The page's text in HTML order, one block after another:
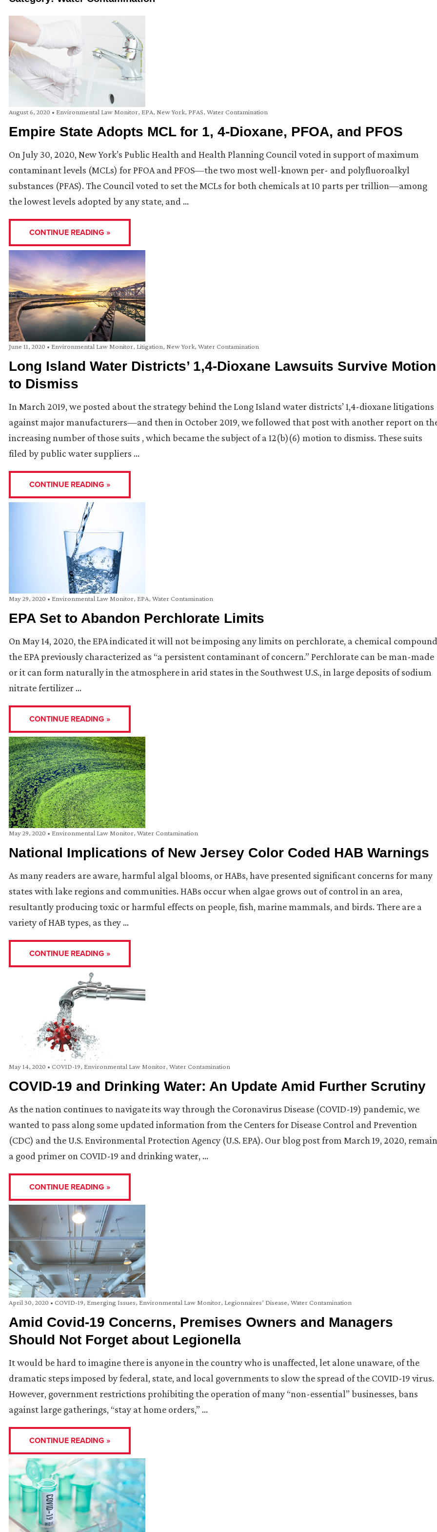
August 6, 2020 • Environmental Law Monitor, EPA, New York, PFAS, Water Contamination
Empire State Adopts MCL for 1, 4-Dioxane, PFOA, and PFOS
On July 30, 2020, New York’s Public Health and Health Planning Council voted in support of maximum
contaminant levels (MCLs) for PFOA and PFOS—the two most well-known per- and polyfluoroalkyl
substances (PFAS). The Council voted to set the MCLs for both chemicals at 10 parts per trillion—among
the lowest levels adopted by any state, and …
CONTINUE READING »
June 11, 2020 • Environmental Law Monitor, Litigation, New York, Water Contamination
Long Island Water Districts’ 1,4-Dioxane Lawsuits Survive Motion
to Dismiss
In March 2019, we posted about the strategy behind the Long Island water districts’ 1,4-dioxane litigations
against major manufacturers—and then in October 2019, we followed that post with another report on
increasing number of those suits , which became the subject of a 12(b)(6) motion to dismiss. These suits
filed by public water suppliers …
CONTINUE READING »
May 29, 2020 • Environmental Law Monitor, EPA, Water Contamination
EPA Set to Abandon Perchlorate Limits
On May 14, 2020, the EPA indicated it will not be imposing any limits on perchlorate, a chemical compound
the EPA previously characterized as “a persistent contaminant of concern.” Perchlorate can be man-made
or it can form naturally in the atmosphere in arid states in the Southwest U.S., in large deposits of sodium
nitrate fertilizer …
CONTINUE READING »
May 29, 2020 • Environmental Law Monitor, Water Contamination
National Implications of New Jersey Color Coded HAB Warnings
As many readers are aware, harmful algal blooms, or HABs, have presented significant concerns for many
states with lake regions and communities. HABs occur when algae grows out of control in an area,
resultantly producing toxic or harmful effects on people, fish, marine mammals, and birds. There are a
variety of HAB types, as they …
CONTINUE READING »
May 14, 2020 • COVID-19, Environmental Law Monitor, Water Contamination
COVID-19 and Drinking Water: An Update Amid Further Scrutiny
As the nation continues to navigate its way through the Coronavirus Disease (COVID-19) pandemic, we
wanted to pass along some updated information from the Centers for Disease Control and Prevention
(CDC) and the U.S. Environmental Protection Agency (U.S. EPA). Our blog post from March 19, 2020,
a good primer on COVID-19 and drinking water, …
CONTINUE READING »
April 30, 2020 • COVID-19, Emerging Issues, Environmental Law Monitor, Legionnaires’ Disease, Water Contamination
Amid Covid-19 Concerns, Premises Owners and Managers
Should Not Forget about Legionella
It would be hard to imagine there is anyone in the country who is unaffected, let alone unaware, of the
dramatic steps imposed by federal, state, and local governments to slow the spread of the COVID-19 virus.
However, government restrictions prohibiting the operation of many “non-essential” businesses, bans
against large gatherings, “stay at home orders,” …
CONTINUE READING »